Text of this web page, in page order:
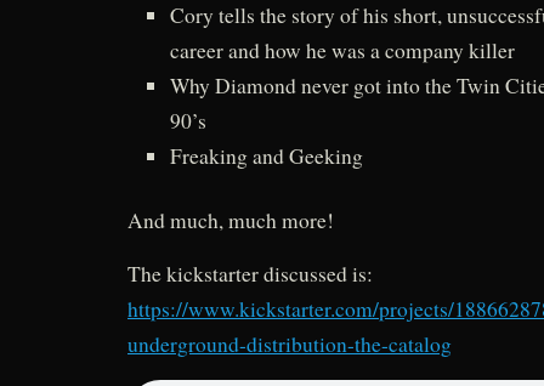
Cory tells the story of his short,
career and how he was a company killer
Why Diamond never got into the Twin
90’s
Freaking and Geeking
And much, much more!
The kickstarter discussed is:
https://www.kickstarter.com/projects/
underground-distribution-the-catalog